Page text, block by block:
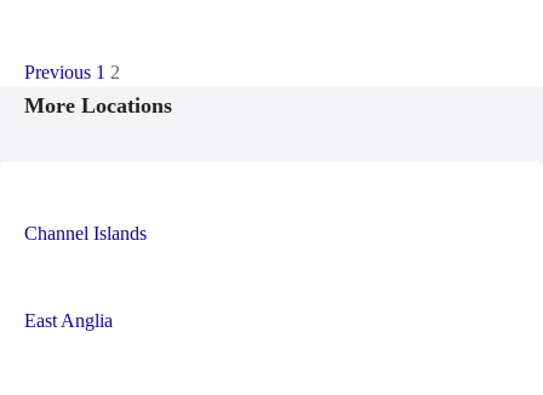
P
t
n
Previous 1 2
More Locations
Channel Islands
East Anglia